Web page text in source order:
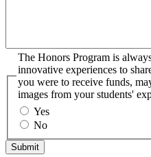
The Honors Program is
innovative experiences to
you were to receive funds,
images from your students'
Yes
No